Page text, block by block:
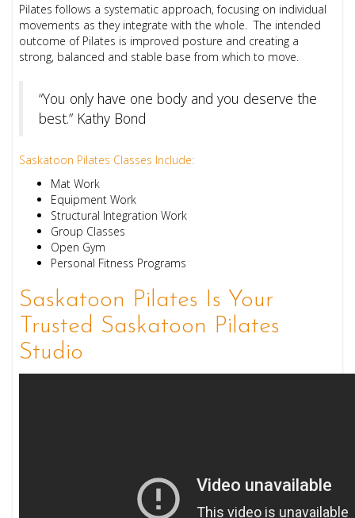
Pilates follows a systematic approach, focusing on individual
movements as they integrate with the whole. The intended
outcome of Pilates is improved posture and creating a
strong, balanced and stable base from which to move.
“You only have one body and you deserve the
best.” Kathy Bond
Saskatoon Pilates Classes Include:
Mat Work
Equipment Work
Structural Integration Work
Group Classes
Open Gym
Personal Fitness Programs
Saskatoon Pilates Is Your
Trusted Saskatoon Pilates
Studio